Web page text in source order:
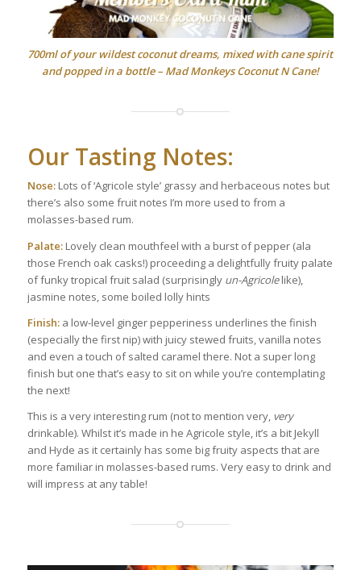
700ml of your wildest coconut dreams, mixed with cane spirit
and popped in a bottle – Mad Monkeys Coconut N Cane!
Our Tasting Notes:
Nose:Lots of ‘Agricole style’ grassy and herbaceous notes but
there’s also some fruit notes I’m more used to from a
molasses-based rum.
Palate: Lovely clean mouthfeel with a burst of pepper (ala
those French oak casks!) proceeding a delightfully fruity palate
of funky tropical fruit salad (surprisingly un-Agricolelike),
jasmine notes, some boiled lolly hints
Finish: a low-level ginger pepperiness underlines the finish
(especially the first nip) with juicy stewed fruits, vanilla notes
and even a touch of salted caramel there. Not a super long
finish but one that’s easy to sit on while you’re contemplating
the next!
This is a very interesting rum (not to mention very, very
drinkable). Whilst it’s made in he Agricole style, it’s a bit Jekyll
and Hyde as it certainly has some big fruity aspects that are
more familiar in molasses-based rums. Very easy to drink and
will impress at any table!